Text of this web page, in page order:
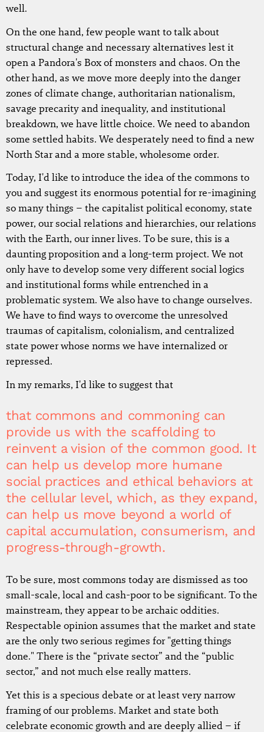
well.
On the one hand, few people want to talk about
structural change and necessary alternatives lest it
open a Pandora's Box of monsters and chaos. On the
other hand, as we move more deeply into the danger
zones of climate change, authoritarian nationalism,
savage precarity and inequality, and institutional
breakdown, we have little choice. We need to abandon
some settled habits. We desperately need to find a new
North Star and a more stable, wholesome order.
Today, I'd like to introduce the idea of the commons to
you and suggest its enormous potential for re-imagining
so many things – the capitalist political economy, state
power, our social relations and hierarchies, our relations
with the Earth, our inner lives. To be sure, this is a
daunting proposition and a long-term project. We not
only have to develop some very different social logics
and institutional forms while entrenched in a
problematic system. We also have to change ourselves.
We have to find ways to overcome the unresolved
traumas of capitalism, colonialism, and centralized
state power whose norms we have internalized or
repressed.
In my remarks, I'd like to suggest that
that commons and commoning can
provide us with the scaffolding to
reinvent a vision of the common good. It
can help us develop more humane
social practices and ethical behaviors at
the cellular level, which, as they expand,
can help us move beyond a world of
capital accumulation, consumerism, and
progress-through-growth.
To be sure, most commons today are dismissed as too
small-scale, local and cash-poor to be significant. To the
mainstream, they appear to be archaic oddities.
Respectable opinion assumes that the market and state
are the only two serious regimes for "getting things
done." There is the “private sector” and the “public
sector,” and not much else really matters.
Yet this is a specious debate or at least very narrow
framing of our problems. Market and state both
celebrate economic growth and are deeply allied – if